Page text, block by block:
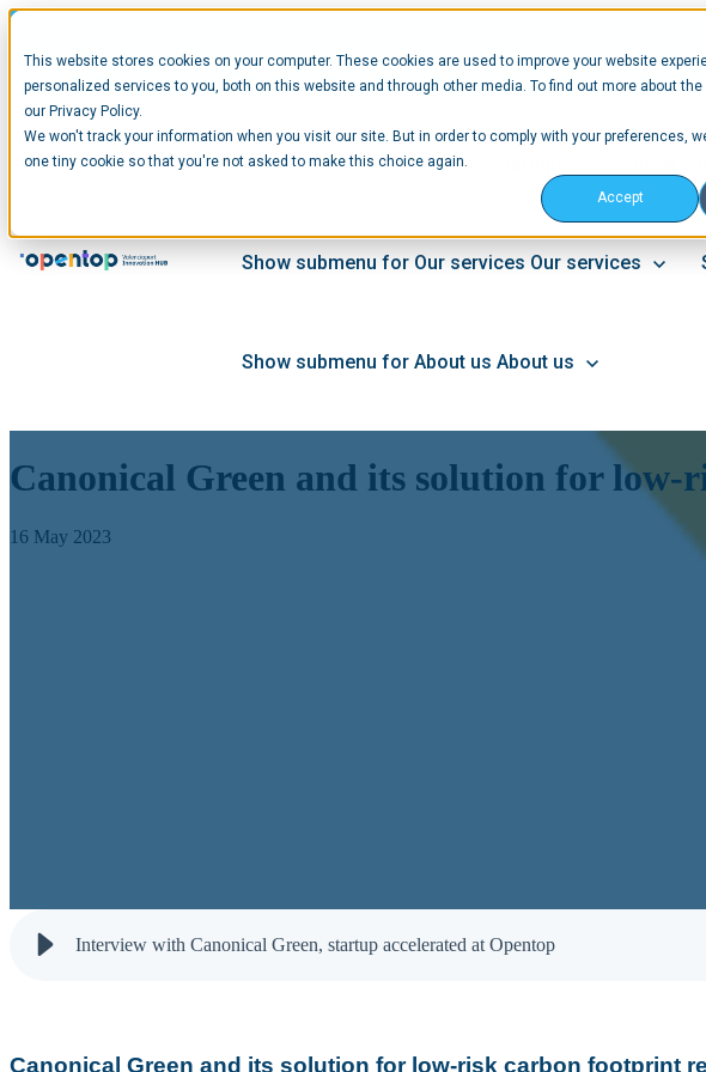
This website stores cookies on your computer. These cookies are used to improve your website
personalized services to you, both on this website and through other media. To find out more about
our Privacy Policy.
We won't track your information when you visit our site. But in order to comply with your preferences,
one tiny cookie so that you're not asked to make this choice again.
Accept
Show submenu for Startups Show
Show submenu for Our services Our services
Show submenu for About us About us
Canonical Green and its solution for
16 May 2023
Interview with Canonical Green, startup accelerated at Opentop
Canonical Green and its solution for low-risk carbon footprint